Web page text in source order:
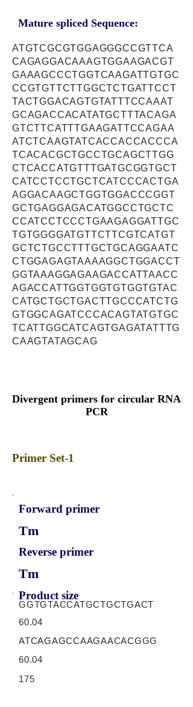
Mature spliced Sequence:
ATGTCGCGTGGAGGGCCGTTCA
CAGAGGACAAAGTGGAAGACGT
GAAAGCCCTGGTCAAGATTGTGC
CCGTGTTCTTGGCTCTGATTCCT
TACTGGACAGTGTATTTCCAAAT
GCAGACCACATATGCTTTACAGA
GTCTTCATTTGAAGATTCCAGAA
ATCTCAAGTATCACCACCACCCA
TCACACGCTGCCTGCAGCTTGG
CTCACCATGTTTGATGCGGTGCT
CATCCTCCTGCTCATCCCACTGA
AGGACAAGCTGGTGGACCCGGT
GCTGAGGAGACATGGCCTGCTC
CCATCCTCCCTGAAGAGGATTGC
TGTGGGGATGTTCTTCGTCATGT
GCTCTGCCTTTGCTGCAGGAATC
CTGGAGAGTAAAAGGCTGGACCT
GGTAAAGGAGAAGACCATTAACC
AGACCATTGGTGGTGTGGTGTAC
CATGCTGCTGACTTGCCCATCTG
GTGGCAGATCCCACAGTATGTGC
TCATTGGCATCAGTGAGATATTTG
CAAGTATAGCAG
Divergent primers for circular RNA
PCR
Primer Set-1
Forward primer
Tm
Reverse primer
Tm
Product size
GGTGTACCATGCTGCTGACT
60.04
ATCAGAGCCAAGAACACGGG
60.04
175